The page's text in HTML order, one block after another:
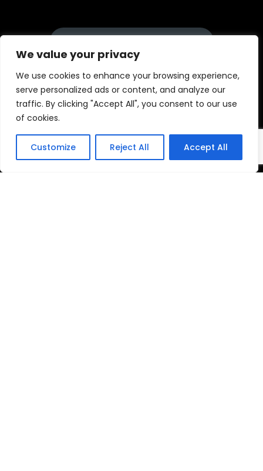
We value your privacy
We use cookies to enhance your browsing experience,
serve personalized ads or content, and analyze our
traffic. By clicking "Accept All", you consent to our use
of cookies.
Customize Reject All Accept All
Call now